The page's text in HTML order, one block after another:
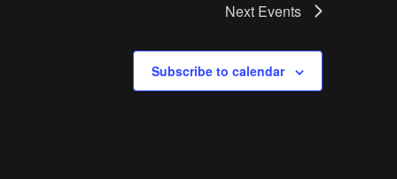
Next Events
Subscribe to calendar